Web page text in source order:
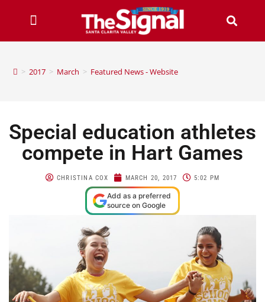
> 2017 > March > Featured News - Website
Special education athletes
compete in Hart Games
CHRISTINA COX MARCH 20, 2017 5:02 PM
Add as a preferred
source on Google